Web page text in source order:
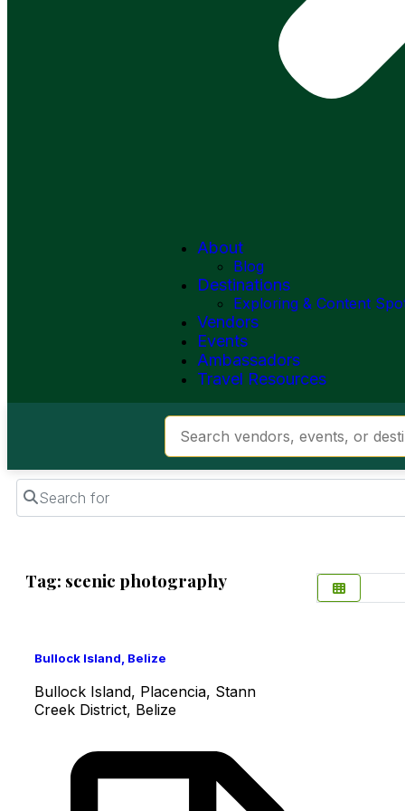
About
Blog
Destinations
Exploring & Content
Vendors
Events
Ambassadors
Travel Resources
Search for
Tag: scenic photography
Bullock Island, Belize
Bullock Island, Placencia, Stann
Creek District, Belize